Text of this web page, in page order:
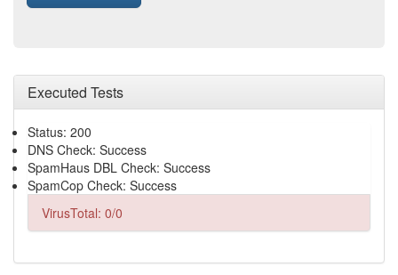
Executed Tests
Status: 200
DNS Check: Success
SpamHaus DBL Check: Success
SpamCop Check: Success
VirusTotal: 0/0